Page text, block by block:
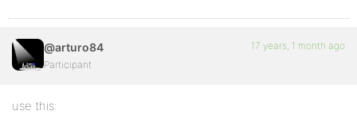
@arturo84
Participant
17 years, 1 month ago
use this: